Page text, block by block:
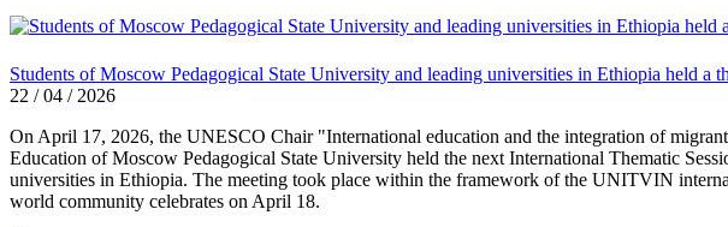
Students of Moscow Pedagogical State University and leading universities in Ethiopia held a
22 / 04 / 2026
On April 17, 2026, the UNESCO Chair "International education and the integration of
Education of Moscow Pedagogical State University held the next International Thematic
universities in Ethiopia. The meeting took place within the framework of the UNITVIN
world community celebrates on April 18.